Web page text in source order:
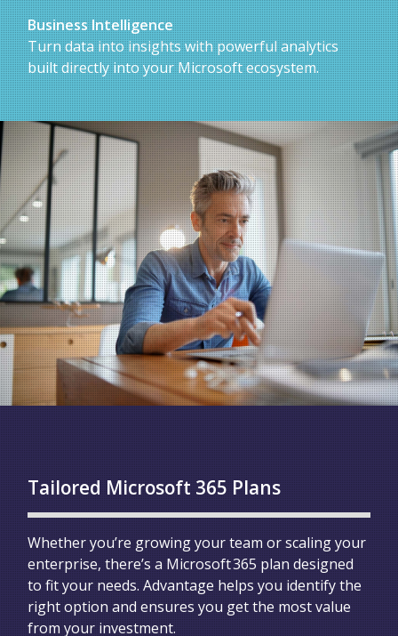
Business Intelligence
Turn data into insights with powerful analytics
built directly into your Microsoft ecosystem.
Tailored Microsoft 365 Plans
Whether you’re growing your team or scaling your
enterprise, there’s a Microsoft 365 plan designed
to fit your needs. Advantage helps you identify the
right option and ensures you get the most value
from your investment.